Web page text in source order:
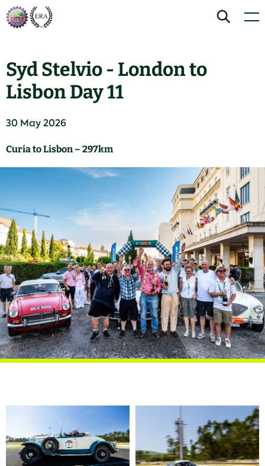
Skip
to
Home
Search
Syd Stelvio - London to
Lisbon Day 11
30 May 2026
Curia to Lisbon – 297km